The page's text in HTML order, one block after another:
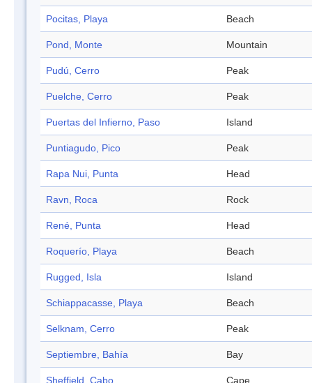
Pocitas, Playa Beach
Pond, Monte Mountain
Pudú, Cerro Peak
Puelche, Cerro Peak
Puertas del Infierno, Paso Island
Puntiagudo, Pico Peak
Rapa Nui, Punta Head
Ravn, Roca Rock
René, Punta Head
Roquerío, Playa Beach
Rugged, Isla Island
Schiappacasse, Playa Beach
Selknam, Cerro Peak
Septiembre, Bahía Bay
Sheffield, Cabo Cape